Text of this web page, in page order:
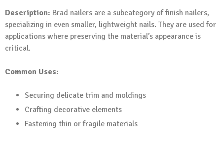
Description: Brad nailers are a subcategory of finish nailers,
specializing in even smaller, lightweight nails. They are used for
applications where preserving the material’s appearance is
critical.
Common Uses:
Securing delicate trim and moldings
Crafting decorative elements
Fastening thin or fragile materials